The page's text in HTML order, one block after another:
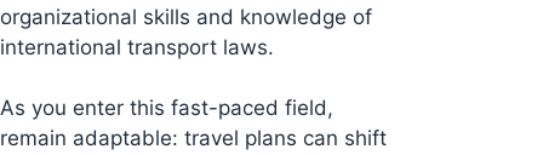
organizational skills and knowledge of
international transport laws.
As you enter this fast-paced field,
remain adaptable: travel plans can shift